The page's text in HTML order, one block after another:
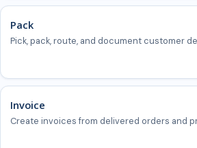
Pack
Pick, pack, route, and document customer
Invoice
Create invoices from delivered orders and